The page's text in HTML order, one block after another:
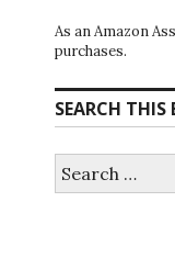
As an Amazon
purchases.
SEARCH THIS
for: